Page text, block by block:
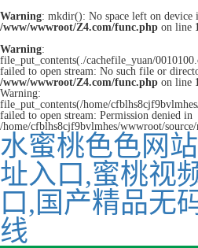
Warning: mkdir(): No space left on device
/www/wwwroot/Z4.com/func.php on line
Warning:
file_put_contents(./cachefile_yuan/
failed to open stream: No such file or
/www/wwwroot/Z4.com/func.php on line
Warning:
file_put_contents(/home/
failed to open stream: Permission denied in
/home/cfblhs8cjf9bvlmhes/wwwroot/
水蜜桃色色网
址入口,蜜桃视
口,国产精品无
线